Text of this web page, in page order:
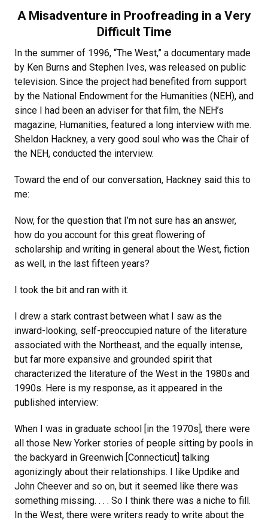
A Misadventure in Proofreading in a Very
Difficult Time
In the summer of 1996, “The West,” a documentary made
by Ken Burns and Stephen Ives, was released on public
television. Since the project had benefited from support
by the National Endowment for the Humanities (NEH), and
since I had been an adviser for that film, the NEH’s
magazine, Humanities, featured a long interview with me.
Sheldon Hackney, a very good soul who was the Chair of
the NEH, conducted the interview.
Toward the end of our conversation, Hackney said this to
me:
Now, for the question that I’m not sure has an answer,
how do you account for this great flowering of
scholarship and writing in general about the West, fiction
as well, in the last fifteen years?
I took the bit and ran with it.
I drew a stark contrast between what I saw as the
inward-looking, self-preoccupied nature of the literature
associated with the Northeast, and the equally intense,
but far more expansive and grounded spirit that
characterized the literature of the West in the 1980s and
1990s. Here is my response, as it appeared in the
published interview:
When I was in graduate school [in the 1970s], there were
all those New Yorker stories of people sitting by pools in
the backyard in Greenwich [Connecticut] talking
agonizingly about their relationships. I like Updike and
John Cheever and so on, but it seemed like there was
something missing. . . . So I think there was a niche to fill.
In the West, there were writers ready to write about the